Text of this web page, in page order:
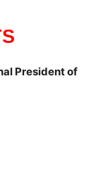
President of